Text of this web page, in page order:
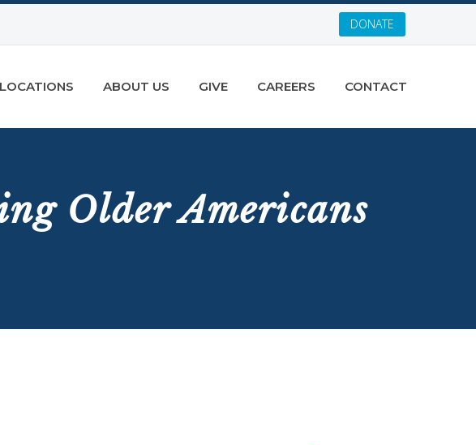
DONATE
LOCATIONS ABOUT US GIVE CAREERS CONTACT
Older Americans